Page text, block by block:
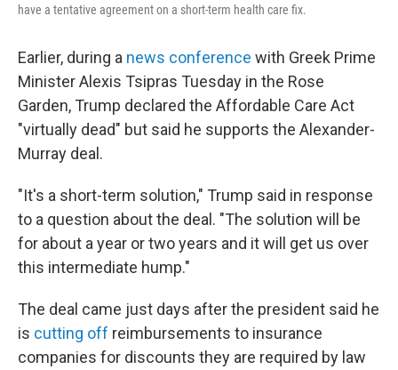
have a tentative agreement on a short-term health care fix.
Earlier, during a news conference with Greek Prime
Minister Alexis Tsipras Tuesday in the Rose
Garden, Trump declared the Affordable Care Act
"virtually dead" but said he supports the Alexander-
Murray deal.
"It's a short-term solution," Trump said in response
to a question about the deal. "The solution will be
for about a year or two years and it will get us over
this intermediate hump."
The deal came just days after the president said he
is cutting off reimbursements to insurance
companies for discounts they are required by law